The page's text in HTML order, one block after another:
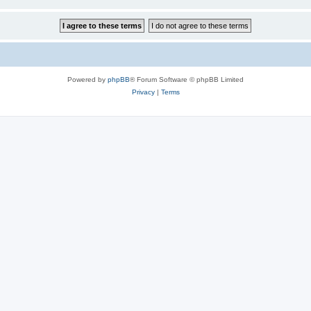
Powered by phpBB® Forum Software © phpBB Limited
Privacy| Terms